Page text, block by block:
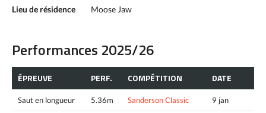
Lieu de résidence
Moose Jaw
Performances 2025/26
ÉPREUVE PERF. COMPÉTITION DATE
Saut en longueur 5.36m Sanderson Classic 9 jan